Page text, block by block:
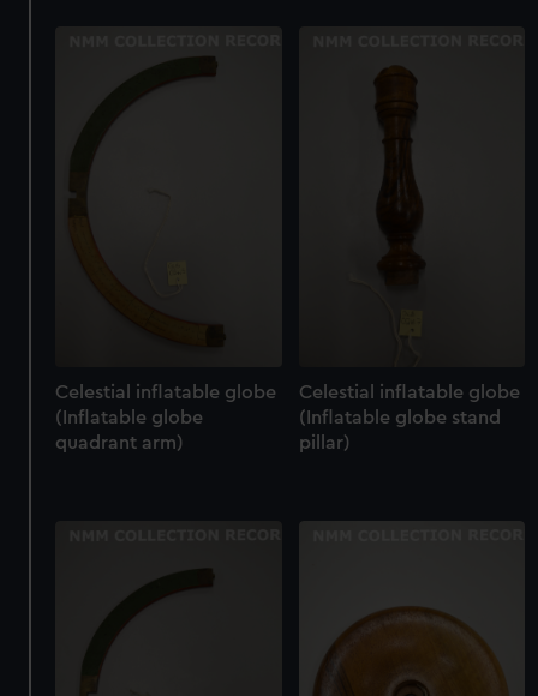
Celestial inflatable globe
(Inflatable globe
quadrant arm)
Celestial inflatable globe
(Inflatable globe stand
pillar)